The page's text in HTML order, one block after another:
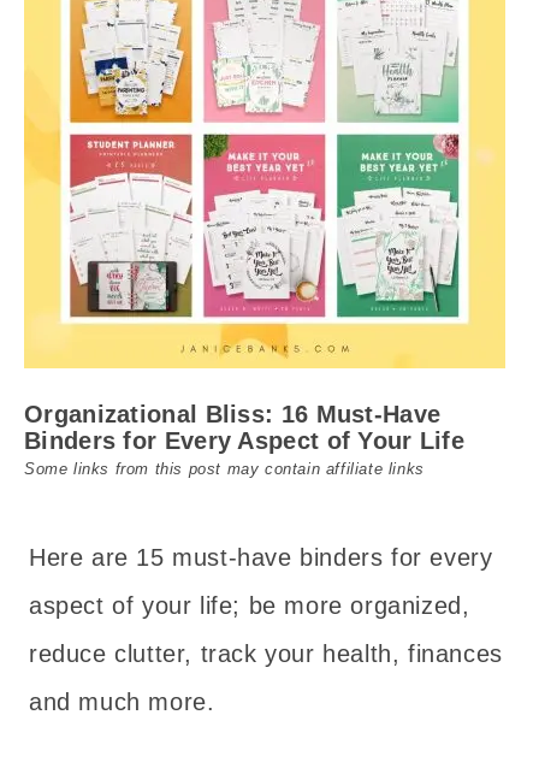
Organizational Bliss: 16 Must-Have
Binders for Every Aspect of Your Life
Some links from this post may contain affiliate links
Here are 15 must-have binders for every
aspect of your life; be more organized,
reduce clutter, track your health, finances
and much more.